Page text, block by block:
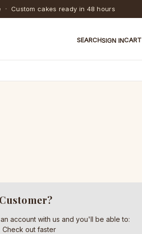
Custom cakes ready in 48 hours
SEARCHSIGN INCART
account with us and you'll be able to:
Check out faster